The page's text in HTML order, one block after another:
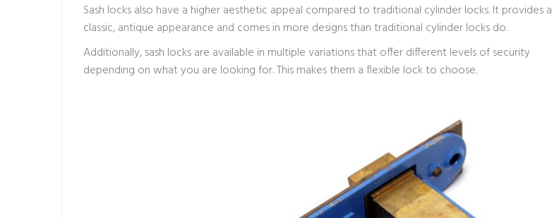
Sash locks also have a higher aesthetic appeal compared to traditional cylinder locks. It provides a
classic, antique appearance and comes in more designs than traditional cylinder locks do.
Additionally, sash locks are available in multiple variations that offer different levels of security
depending on what you are looking for. This makes them a flexible lock to choose.